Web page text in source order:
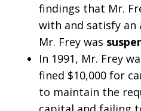
findings that Mr.
with and satisfy
Mr. Frey was
In 1991, Mr. Frey
fined $10,000 for
to maintain the